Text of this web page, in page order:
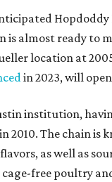
Hopdoddy
is almost ready to
location at
in 2023, will
institution,
2010. The chain is
as well as
free poultry